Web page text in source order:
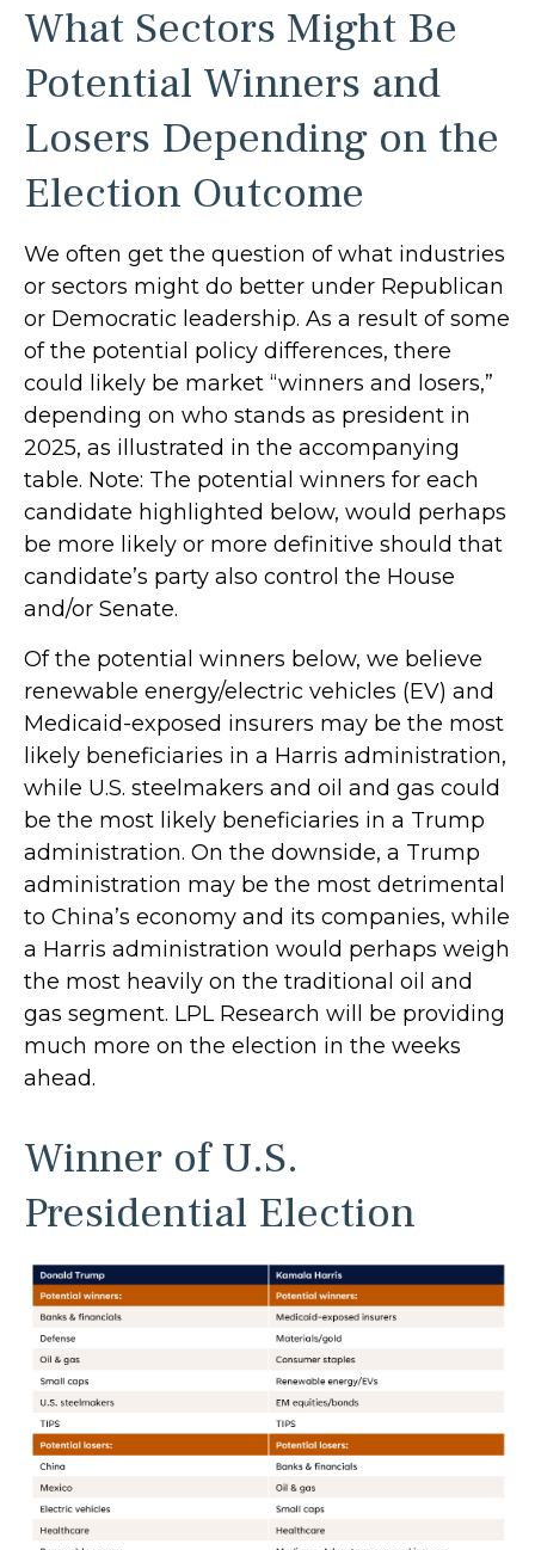
What Sectors Might Be
Potential Winners and
Losers Depending on the
Election Outcome
We often get the question of what industries
or sectors might do better under Republican
or Democratic leadership. As a result of some
of the potential policy differences, there
could likely be market “winners and losers,”
depending on who stands as president in
2025, as illustrated in the accompanying
table. Note: The potential winners for each
candidate highlighted below, would perhaps
be more likely or more definitive should that
candidate’s party also control the House
and/or Senate.
Of the potential winners below, we believe
renewable energy/electric vehicles (EV) and
Medicaid-exposed insurers may be the most
likely beneficiaries in a Harris administration,
while U.S. steelmakers and oil and gas could
be the most likely beneficiaries in a Trump
administration. On the downside, a Trump
administration may be the most detrimental
to China’s economy and its companies, while
a Harris administration would perhaps weigh
the most heavily on the traditional oil and
gas segment. LPL Research will be providing
much more on the election in the weeks
ahead.
Winner of U.S.
Presidential Election